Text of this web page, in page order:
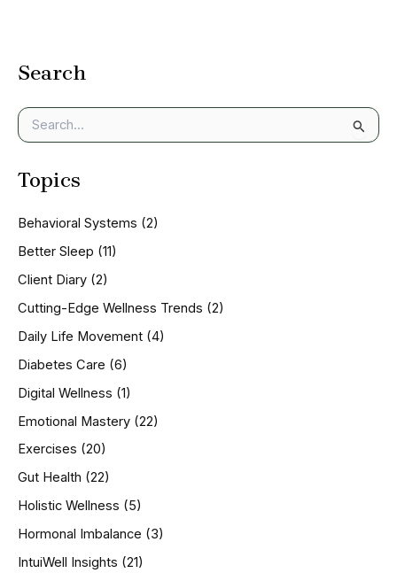
Search
e
r
f
o
:
Topics
Behavioral Systems (2)
Better Sleep (11)
Client Diary (2)
Cutting-Edge Wellness Trends (2)
Daily Life Movement (4)
Diabetes Care (6)
Digital Wellness (1)
Emotional Mastery (22)
Exercises (20)
Gut Health (22)
Holistic Wellness (5)
Hormonal Imbalance (3)
IntuiWell Insights (21)